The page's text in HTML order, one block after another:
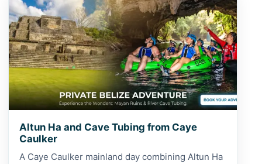
Altun Ha and Cave Tubing from Caye
Caulker
A Caye Caulker mainland day combining Altun Ha